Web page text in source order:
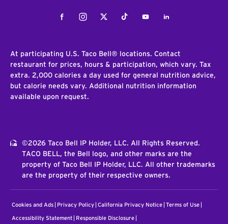
FacebookInstagramTwitterTiktokYoutubeLinkedIn
At participating U.S. Taco Bell® locations. Contact
restaurant for prices, hours & participation, which vary. Tax
extra. 2,000 calories a day used for general nutrition advice,
but calorie needs vary. Additional nutrition information
available upon request.
©2026 Taco Bell IP Holder, LLC. All Rights Reserved.
TACO BELL, the Bell logo, and other marks are the
property of Taco Bell IP Holder, LLC. All other trademarks
are the property of their respective owners.
Cookies and Ads Privacy Policy California Privacy Notice Terms of Use
Accessibility Statement Responsible Disclosure